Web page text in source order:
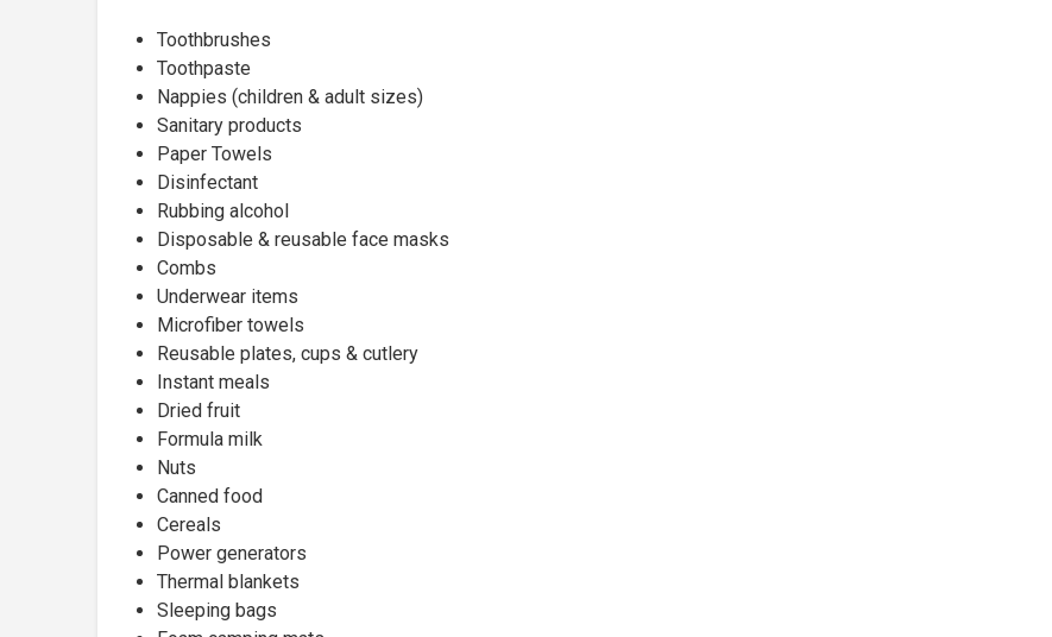
Toothbrushes
Toothpaste
Nappies (children & adult sizes)
Sanitary products
Paper Towels
Disinfectant
Rubbing alcohol
Disposable & reusable face masks
Combs
Underwear items
Microfiber towels
Reusable plates, cups & cutlery
Instant meals
Dried fruit
Formula milk
Nuts
Canned food
Cereals
Power generators
Thermal blankets
Sleeping bags